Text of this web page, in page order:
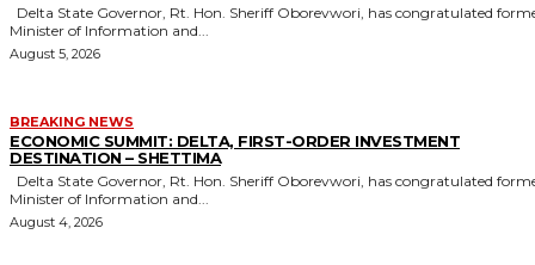
Minister of Information and...
August 5, 2026
BREAKING NEWS
ECONOMIC SUMMIT: DELTA, FIRST-ORDER INVESTMENT
DESTINATION – SHETTIMA
Minister of Information and...
August 4, 2026